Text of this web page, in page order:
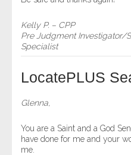
Kelly P. – CPP
Pre Judgment Investigator/
Specialist
LocatePLUS
Glenna,
You are a Saint and a God
have done for me and your
me.